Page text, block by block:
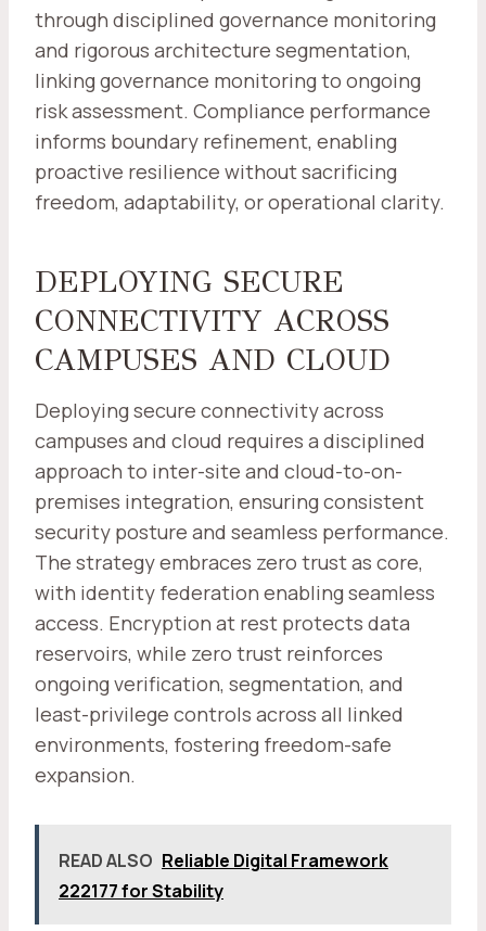
through disciplined governance monitoring
and rigorous architecture segmentation,
linking governance monitoring to ongoing
risk assessment. Compliance performance
informs boundary refinement, enabling
proactive resilience without sacrificing
freedom, adaptability, or operational clarity.
DEPLOYING SECURE
CONNECTIVITY ACROSS
CAMPUSES AND CLOUD
Deploying secure connectivity across
campuses and cloud requires a disciplined
approach to inter-site and cloud-to-on-
premises integration, ensuring consistent
security posture and seamless performance.
The strategy embraces zero trust as core,
with identity federation enabling seamless
access. Encryption at rest protects data
reservoirs, while zero trust reinforces
ongoing verification, segmentation, and
least-privilege controls across all linked
environments, fostering freedom-safe
expansion.
READ ALSO Reliable Digital Framework
222177 for Stability